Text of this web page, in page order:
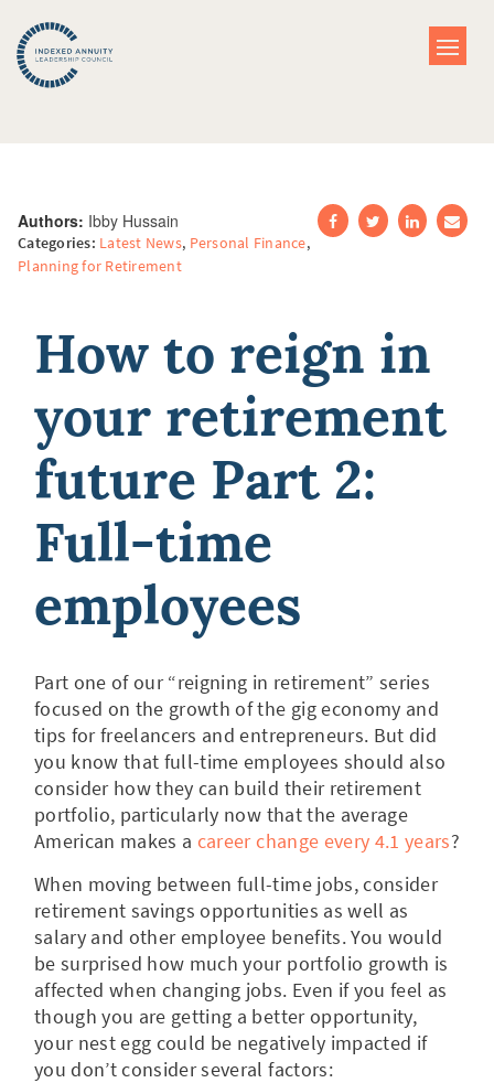
Authors: Ibby Hussain
Categories: Latest News, Personal Finance,
Planning for Retirement
How to reign in
your retirement
future Part 2:
Full-time
employees
Part one of our “reigning in retirement” series
focused on the growth of the gig economy and
tips for freelancers and entrepreneurs. But did
you know that full-time employees should also
consider how they can build their retirement
portfolio, particularly now that the average
American makes a career change every 4.1 years?
When moving between full-time jobs, consider
retirement savings opportunities as well as
salary and other employee benefits. You would
be surprised how much your portfolio growth is
affected when changing jobs. Even if you feel as
though you are getting a better opportunity,
your nest egg could be negatively impacted if
you don’t consider several factors: